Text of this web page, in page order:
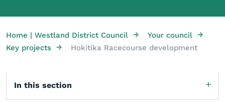
Home | Westland District Council → Your council →
Key projects → Hokitika Racecourse development
In this section